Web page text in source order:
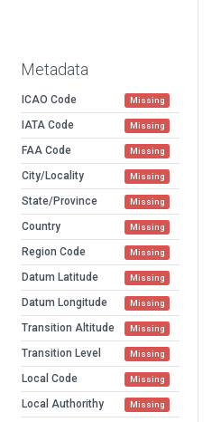
Metadata
ICAO Code Missing
IATA Code Missing
FAA Code Missing
City/Locality Missing
State/Province Missing
Country Missing
Region Code Missing
Datum Latitude Missing
Datum Longitude Missing
Transition Altitude Missing
Transition Level Missing
Local Code Missing
Local Authorithy Missing